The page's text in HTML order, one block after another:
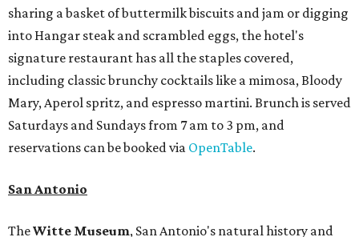
sharing a basket of buttermilk biscuits and jam or digging
into Hangar steak and scrambled eggs, the hotel's
signature restaurant has all the staples covered,
including classic brunchy cocktails like a mimosa, Bloody
Mary, Aperol spritz, and espresso martini. Brunch is served
Saturdays and Sundays from 7 am to 3 pm, and
reservations can be booked via OpenTable.
San Antonio
TheWitte Museum, San Antonio's natural history and